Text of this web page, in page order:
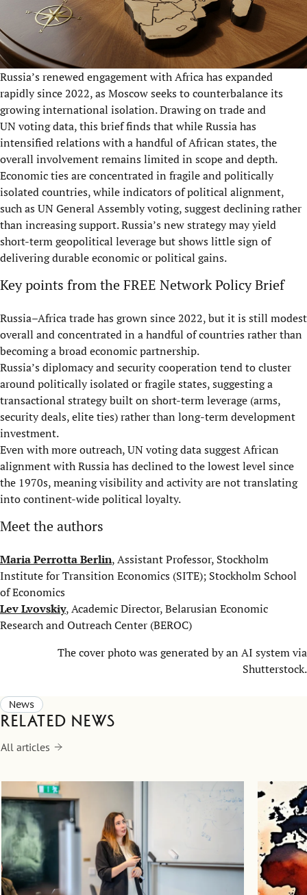
Russia’s renewed engagement with Africa has expanded
rapidly since 2022, as Moscow seeks to counterbalance its
growing international isolation. Drawing on trade and
UN voting data, this brief finds that while Russia has
intensified relations with a handful of African states, the
overall involvement remains limited in scope and depth.
Economic ties are concentrated in fragile and politically
isolated countries, while indicators of political alignment,
such as UN General Assembly voting, suggest declining rather
than increasing support. Russia’s new strategy may yield
short-term geopolitical leverage but shows little sign of
delivering durable economic or political gains.
Key points from the FREE Network Policy Brief
Russia–Africa trade has grown since 2022, but it is still modest
overall and concentrated in a handful of countries rather than
becoming a broad economic partnership.
Russia’s diplomacy and security cooperation tend to cluster
around politically isolated or fragile states, suggesting a
transactional strategy built on short-term leverage (arms,
security deals, elite ties) rather than long-term development
investment.
Even with more outreach, UN voting data suggest African
alignment with Russia has declined to the lowest level since
the 1970s, meaning visibility and activity are not translating
into continent-wide political loyalty.
Meet the authors
Maria Perrotta Berlin, Assistant Professor, Stockholm
Institute for Transition Economics (SITE); Stockholm School
of Economics
Lev Lvovskiy, Academic Director, Belarusian Economic
Research and Outreach Center (BEROC)
The cover photo was generated by an AI system via
Shutterstock.
News
Related news
All articles